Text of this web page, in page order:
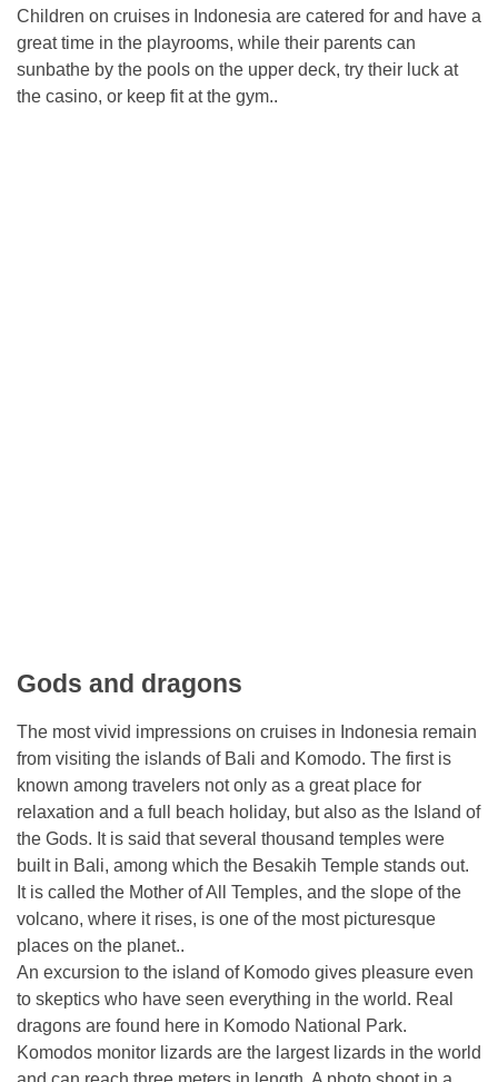
Children on cruises in Indonesia are catered for and have a
great time in the playrooms, while their parents can
sunbathe by the pools on the upper deck, try their luck at
the casino, or keep fit at the gym..
Gods and dragons
The most vivid impressions on cruises in Indonesia remain
from visiting the islands of Bali and Komodo. The first is
known among travelers not only as a great place for
relaxation and a full beach holiday, but also as the Island of
the Gods. It is said that several thousand temples were
built in Bali, among which the Besakih Temple stands out.
It is called the Mother of All Temples, and the slope of the
volcano, where it rises, is one of the most picturesque
places on the planet..
An excursion to the island of Komodo gives pleasure even
to skeptics who have seen everything in the world. Real
dragons are found here in Komodo National Park.
Komodos monitor lizards are the largest lizards in the world